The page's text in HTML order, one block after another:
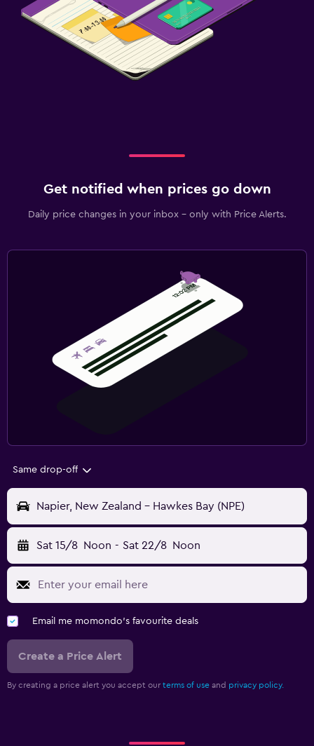
Get notified when prices go down
Daily price changes in your inbox - only with Price Alerts.
Same drop-off
Napier, New Zealand - Hawkes Bay (NPE)
Sat 15/8 Noon - Sat 22/8 Noon
Email me momondo's favourite deals
Create a Price Alert
By creating a price alert you accept our terms of use and privacy policy.